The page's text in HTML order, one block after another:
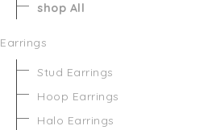
shop All
Earrings
Stud Earrings
Hoop Earrings
Halo Earrings